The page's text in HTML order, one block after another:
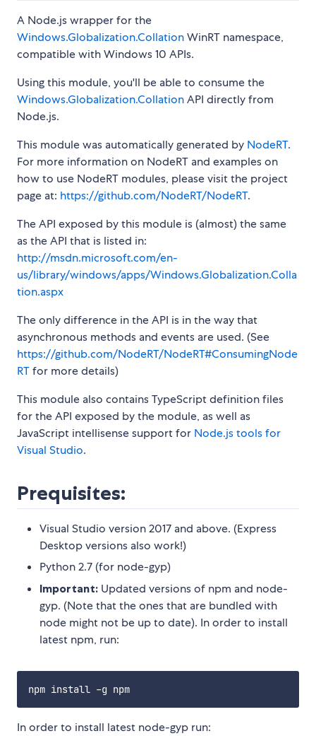
A Node.js wrapper for the
Windows.Globalization.CollationWinRT namespace,
compatible with Windows 10 APIs.
Using this module, you'll be able to consume the
Windows.Globalization.CollationAPI directly from
Node.js.
This module was automatically generated by NodeRT.
For more information on NodeRT and examples on
how to use NodeRT modules, please visit the project
page at: https://github.com/NodeRT/NodeRT.
The API exposed by this module is (almost) the same
as the API that is listed in:
http://msdn.microsoft.com/en-
us/library/windows/apps/Windows.Globalization.Colla
tion.aspx
The only difference in the API is in the way that
asynchronous methods and events are used. (See
https://github.com/NodeRT/NodeRT#ConsumingNode
RTfor more details)
This module also contains TypeScript definition files
for the API exposed by the module, as well as
JavaScript intellisense support for Node.js tools for
Visual Studio.
Prequisites:
Visual Studio version 2017 and above. (Express
Desktop versions also work!)
Python 2.7 (for node-gyp)
Important: Updated versions of npm and node-
gyp. (Note that the ones that are bundled with
node might not be up to date). In order to install
latest npm, run:
In order to install latest node-gyp run: